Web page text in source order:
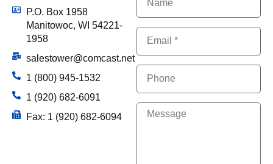
P.O. Box 1958
Manitowoc, WI 54221-
1958
salestower@comcast.net
1 (800) 945-1532
1 (920) 682-6091
Fax: 1 (920) 682-6094
Email
Phone
Message